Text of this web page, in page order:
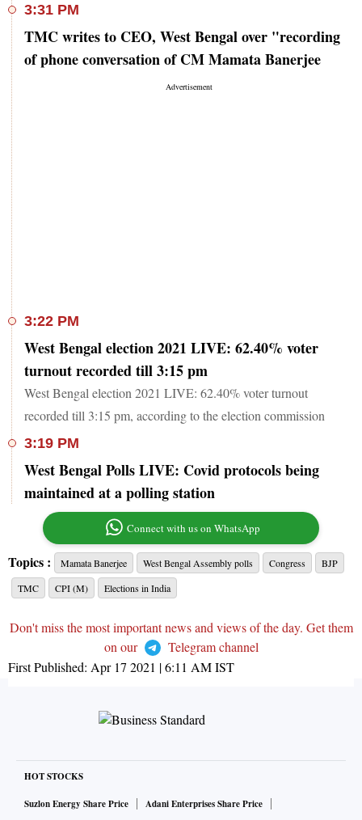
3:31 PM
TMC writes to CEO, West Bengal over "recording
of phone conversation of CM Mamata Banerjee
3:22 PM
West Bengal election 2021 LIVE: 62.40% voter
turnout recorded till 3:15 pm
West Bengal election 2021 LIVE: 62.40% voter turnout
recorded till 3:15 pm, according to the election commission
3:19 PM
West Bengal Polls LIVE: Covid protocols being
maintained at a polling station
Connect with us on WhatsApp
Topics : Mamata Banerjee West Bengal Assembly polls Congress
BJP
TMC
CPI (M) Elections in India
Don't miss the most important news and views of the day. Get them
on our
Telegram channel
First Published: Apr 17 2021 | 6:11 AMIST
HOT STOCKS
Suzlon Energy Share Price
Adani Enterprises Share Price